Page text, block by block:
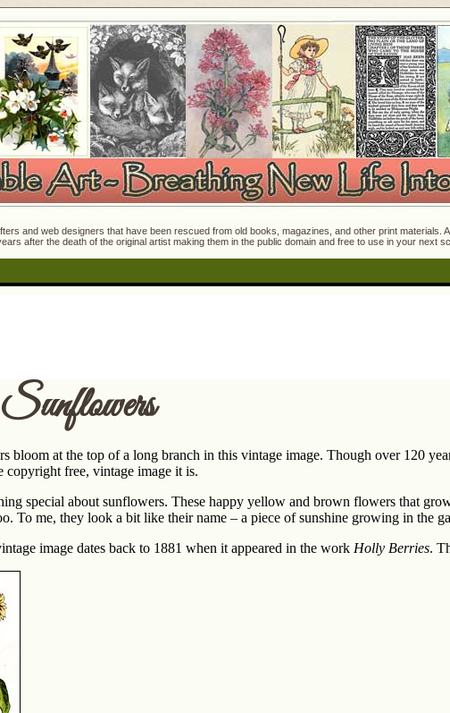
and web designers that have been rescued from old books, magazines, and other print
after the death of the original artist making them in the public domain and free to use in your next
bloom at the top of a long branch in this vintage image. Though over 120
copyright free, vintage image it is.
special about sunflowers. These happy yellow and brown flowers that
To me, they look a bit like their name – a piece of sunshine growing in the
image dates back to 1881 when it appeared in the work Holly Berries.